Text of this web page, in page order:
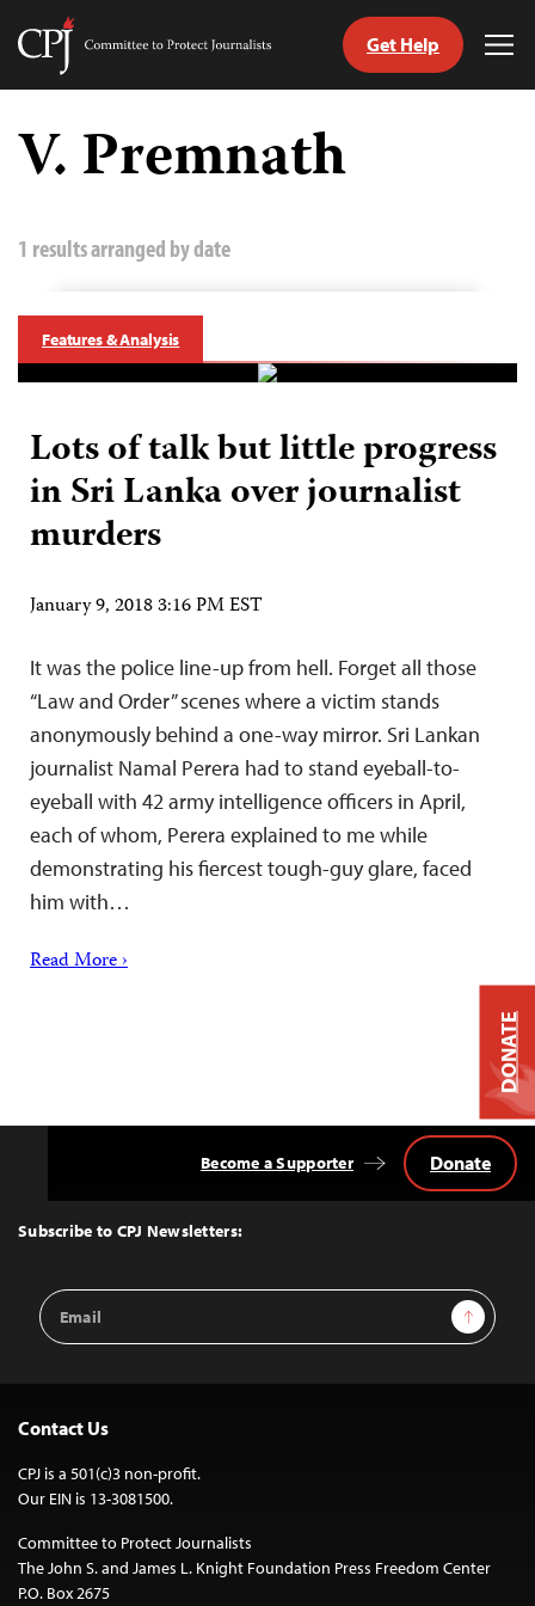
Skip
content
Committee
Get Help
V. Premnath
1 results arranged by date
Features & Analysis
Lots of talk but little progress
in Sri Lanka over journalist
murders
January 9, 2018 3:16 PM EST
It was the police line-up from hell. Forget all those
“Law and Order” scenes where a victim stands
anonymously behind a one-way mirror. Sri Lankan
journalist Namal Perera had to stand eyeball-to-
eyeball with 42 army intelligence officers in April,
each of whom, Perera explained to me while
demonstrating his fiercest tough-guy glare, faced
him with…
Read More ›
Top
Subscribe to CPJ Newsletters:
Email
Address
Sign Up
Become a Supporter Donate
Contact Us
CPJ is a 501(c)3 non-profit.
Our EIN is 13-3081500.
Committee to Protect Journalists
The John S. and James L. Knight Foundation Press Freedom Center
P.O. Box 2675
DONATE